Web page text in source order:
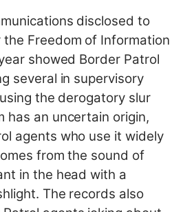
disclosed to
Freedom of Information
showed Border Patrol
several in supervisory
the derogatory slur
has an uncertain origin,
agents who use it widely
from the sound of
in the head with a
The records also